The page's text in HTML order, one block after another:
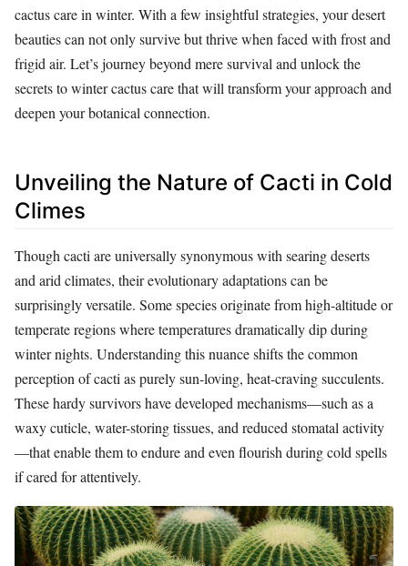
cactus care in winter. With a few insightful strategies, your desert
beauties can not only survive but thrive when faced with frost and
frigid air. Let’s journey beyond mere survival and unlock the
secrets to winter cactus care that will transform your approach and
deepen your botanical connection.
Unveiling the Nature of Cacti in Cold
Climes
Though cacti are universally synonymous with searing deserts
and arid climates, their evolutionary adaptations can be
surprisingly versatile. Some species originate from high-altitude or
temperate regions where temperatures dramatically dip during
winter nights. Understanding this nuance shifts the common
perception of cacti as purely sun-loving, heat-craving succulents.
These hardy survivors have developed mechanisms—such as a
waxy cuticle, water-storing tissues, and reduced stomatal activity
—that enable them to endure and even flourish during cold spells
if cared for attentively.